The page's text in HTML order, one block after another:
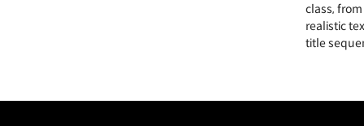
class,
realistic
title